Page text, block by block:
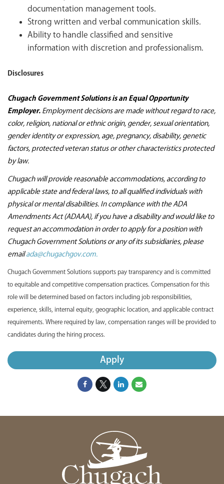
documentation management tools.
Strong written and verbal communication skills.
Ability to handle classified and sensitive
information with discretion and professionalism.
Disclosures
Chugach Government Solutions is an Equal Opportunity
Employer. Employment decisions are made without regard to race,
color, religion, national or ethnic origin, gender, sexual orientation,
gender identity or expression, age, pregnancy, disability, genetic
factors, protected veteran status or other characteristics protected
by law.
Chugach will provide reasonable accommodations, according to
applicable state and federal laws, to all qualified individuals with
physical or mental disabilities. In compliance with the ADA
Amendments Act (ADAAA), if you have a disability and would like to
request an accommodation in order to apply for a position with
Chugach Government Solutions or any of its subsidiaries, please
emailada@chugachgov.com.
Chugach Government Solutions supports pay transparency and is committed
to equitable and competitive compensation practices. Compensation for this
role will be determined based on factors including job responsibilities,
experience, skills, internal equity, geographic location, and applicable contract
requirements. Where required by law, compensation ranges will be provided to
candidates during the hiring process.
Apply